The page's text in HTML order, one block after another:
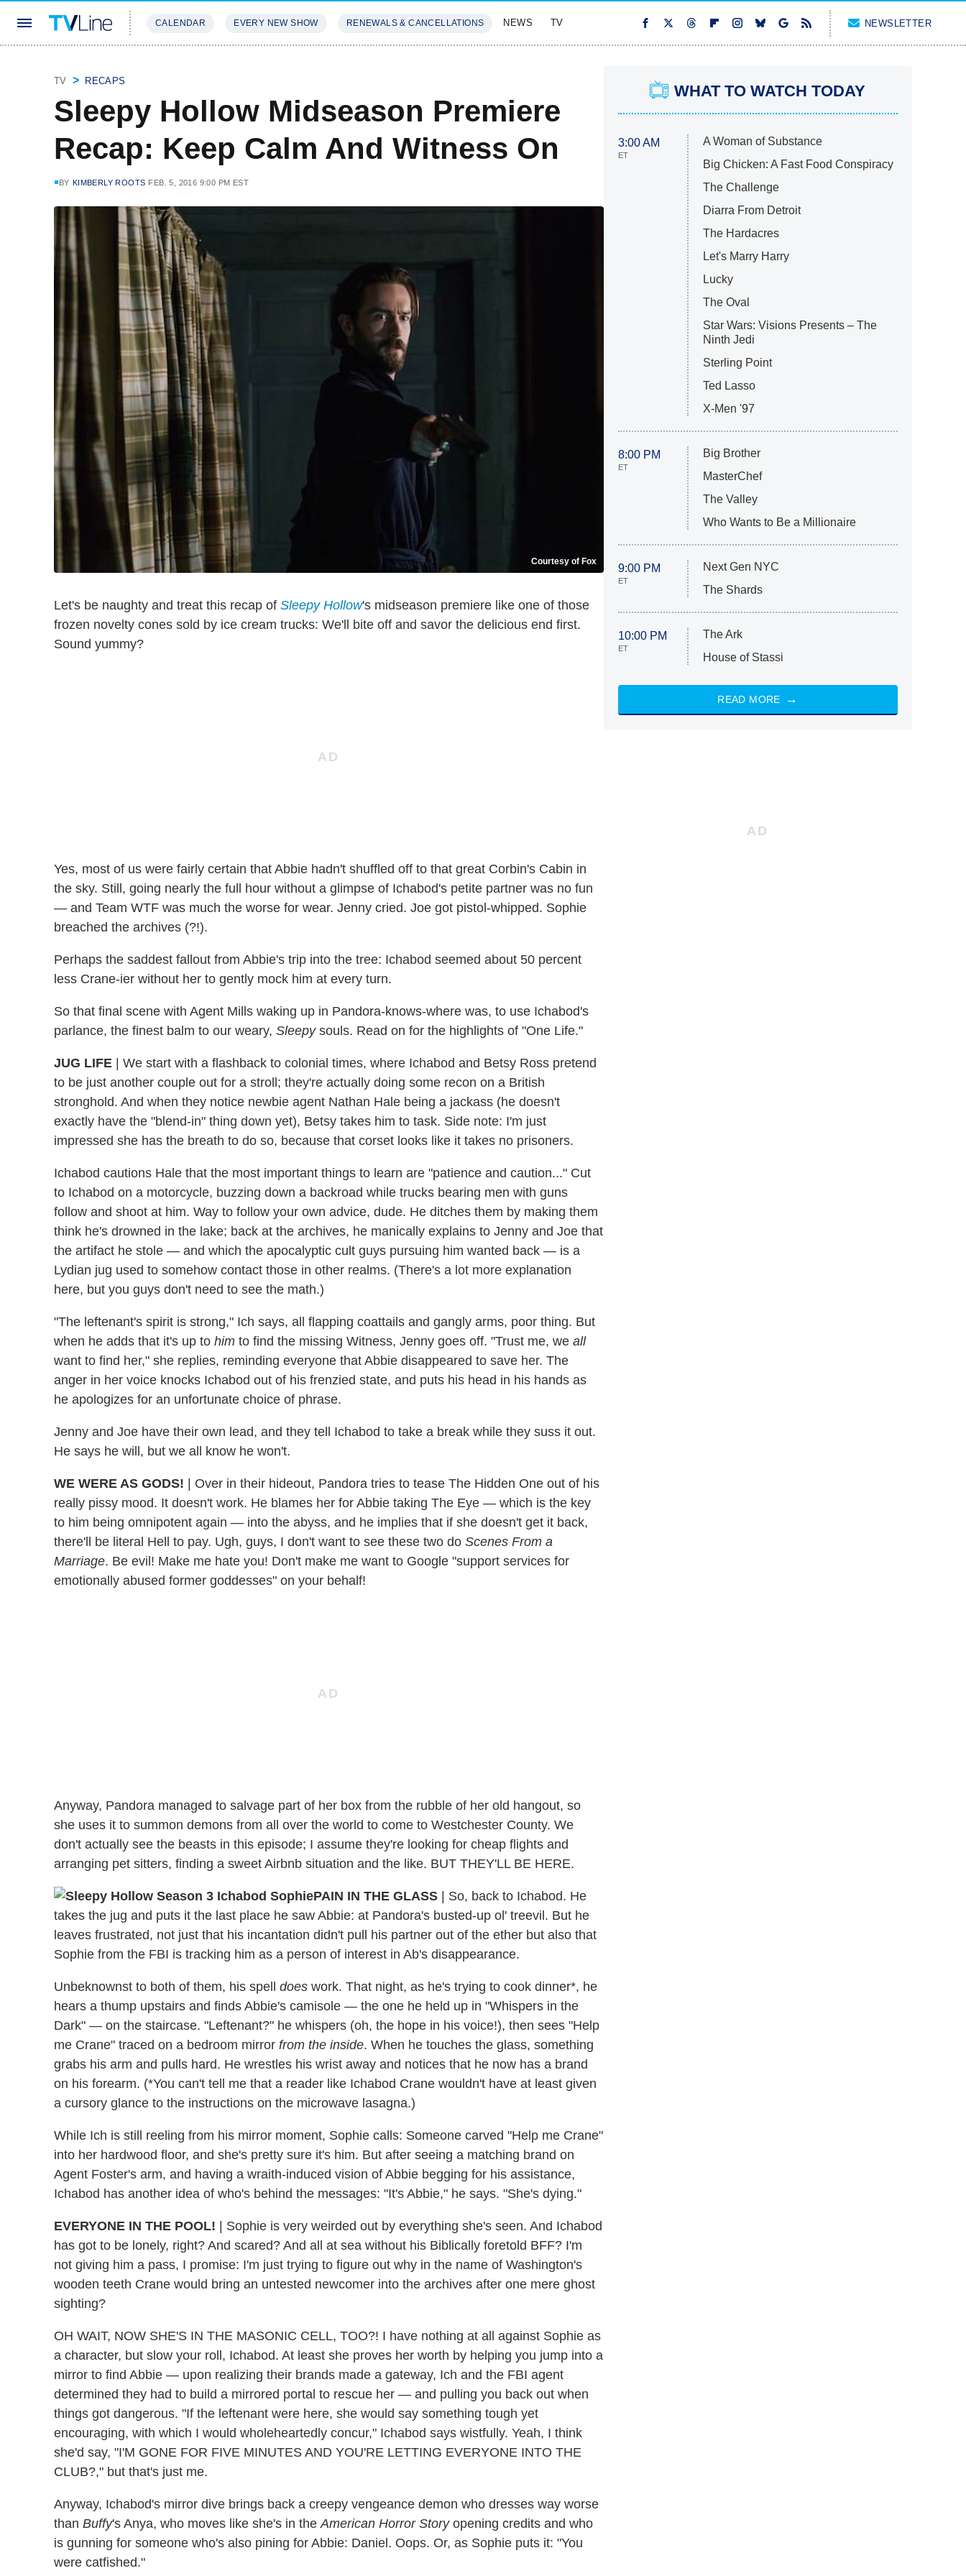
CALENDAR EVERY NEW SHOW RENEWALS & CANCELLATIONS NEWS TV NEWSLETTER
TV RECAPS
Sleepy Hollow Midseason Premiere
Recap: Keep Calm And Witness On
BY KIMBERLY ROOTS FEB. 5, 2016 9:00 PM EST
Courtesy of Fox
Let's be naughty and treat this recap of Sleepy Hollow's midseason premiere like one of those
frozen novelty cones sold by ice cream trucks: We'll bite off and savor the delicious end first.
Sound yummy?
Yes, most of us were fairly certain that Abbie hadn't shuffled off to that great Corbin's Cabin in
the sky. Still, going nearly the full hour without a glimpse of Ichabod's petite partner was no fun
— and Team WTF was much the worse for wear. Jenny cried. Joe got pistol-whipped. Sophie
breached the archives (?!).
Perhaps the saddest fallout from Abbie's trip into the tree: Ichabod seemed about 50 percent
less Crane-ier without her to gently mock him at every turn.
So that final scene with Agent Mills waking up in Pandora-knows-where was, to use Ichabod's
parlance, the finest balm to our weary, Sleepysouls. Read on for the highlights of "One Life."
JUG LIFE | We start with a flashback to colonial times, where Ichabod and Betsy Ross pretend
to be just another couple out for a stroll; they're actually doing some recon on a British
stronghold. And when they notice newbie agent Nathan Hale being a jackass (he doesn't
exactly have the "blend-in" thing down yet), Betsy takes him to task. Side note: I'm just
impressed she has the breath to do so, because that corset looks like it takes no prisoners.
Ichabod cautions Hale that the most important things to learn are "patience and caution..." Cut
to Ichabod on a motorcycle, buzzing down a backroad while trucks bearing men with guns
follow and shoot at him. Way to follow your own advice, dude. He ditches them by making them
think he's drowned in the lake; back at the archives, he manically explains to Jenny and Joe that
the artifact he stole — and which the apocalyptic cult guys pursuing him wanted back — is a
Lydian jug used to somehow contact those in other realms. (There's a lot more explanation
here, but you guys don't need to see the math.)
"The leftenant's spirit is strong," Ich says, all flapping coattails and gangly arms, poor thing. But
when he adds that it's up to him to find the missing Witness, Jenny goes off. "Trust me, we all
want to find her," she replies, reminding everyone that Abbie disappeared to save her. The
anger in her voice knocks Ichabod out of his frenzied state, and puts his head in his hands as
he apologizes for an unfortunate choice of phrase.
Jenny and Joe have their own lead, and they tell Ichabod to take a break while they suss it out.
He says he will, but we all know he won't.
WE WERE AS GODS! | Over in their hideout, Pandora tries to tease The Hidden One out of his
really pissy mood. It doesn't work. He blames her for Abbie taking The Eye — which is the key
to him being omnipotent again — into the abyss, and he implies that if she doesn't get it back,
there'll be literal Hell to pay. Ugh, guys, I don't want to see these two do Scenes From a
Marriage. Be evil! Make me hate you! Don't make me want to Google "support services for
emotionally abused former goddesses" on your behalf!
Anyway, Pandora managed to salvage part of her box from the rubble of her old hangout, so
she uses it to summon demons from all over the world to come to Westchester County. We
don't actually see the beasts in this episode; I assume they're looking for cheap flights and
arranging pet sitters, finding a sweet Airbnb situation and the like. BUT THEY'LL BE HERE.
PAIN IN THE GLASS | So, back to Ichabod. He
takes the jug and puts it the last place he saw Abbie: at Pandora's busted-up ol' treevil. But he
leaves frustrated, not just that his incantation didn't pull his partner out of the ether but also that
Sophie from the FBI is tracking him as a person of interest in Ab's disappearance.
Unbeknownst to both of them, his spell does work. That night, as he's trying to cook dinner*, he
hears a thump upstairs and finds Abbie's camisole — the one he held up in "Whispers in the
Dark" — on the staircase. "Leftenant?" he whispers (oh, the hope in his voice!), then sees "Help
me Crane" traced on a bedroom mirror from the inside. When he touches the glass, something
grabs his arm and pulls hard. He wrestles his wrist away and notices that he now has a brand
on his forearm. (*You can't tell me that a reader like Ichabod Crane wouldn't have at least given
a cursory glance to the instructions on the microwave lasagna.)
While Ich is still reeling from his mirror moment, Sophie calls: Someone carved "Help me Crane"
into her hardwood floor, and she's pretty sure it's him. But after seeing a matching brand on
Agent Foster's arm, and having a wraith-induced vision of Abbie begging for his assistance,
Ichabod has another idea of who's behind the messages: "It's Abbie," he says. "She's dying."
EVERYONE IN THE POOL! | Sophie is very weirded out by everything she's seen. And Ichabod
has got to be lonely, right? And scared? And all at sea without his Biblically foretold BFF? I'm
not giving him a pass, I promise: I'm just trying to figure out why in the name of Washington's
wooden teeth Crane would bring an untested newcomer into the archives after one mere ghost
sighting?
OH WAIT, NOW SHE'S IN THE MASONIC CELL, TOO?! I have nothing at all against Sophie as
a character, but slow your roll, Ichabod. At least she proves her worth by helping you jump into a
mirror to find Abbie — upon realizing their brands made a gateway, Ich and the FBI agent
determined they had to build a mirrored portal to rescue her — and pulling you back out when
things got dangerous. "If the leftenant were here, she would say something tough yet
encouraging, with which I would wholeheartedly concur," Ichabod says wistfully. Yeah, I think
she'd say, "I'M GONE FOR FIVE MINUTES AND YOU'RE LETTING EVERYONE INTO THE
CLUB?," but that's just me.
Anyway, Ichabod's mirror dive brings back a creepy vengeance demon who dresses way worse
than Buffy's Anya, who moves like she's in the American Horror Storyopening credits and who
is gunning for someone who's also pining for Abbie: Daniel. Oops. Or, as Sophie puts it: "You
were catfished."
WHAT TO WATCH TODAY
3:00 AM
ET
A Woman of Substance
Big Chicken: A Fast Food Conspiracy
The Challenge
Diarra From Detroit
The Hardacres
Let's Marry Harry
Lucky
The Oval
Star Wars: Visions Presents – The
Ninth Jedi
Sterling Point
Ted Lasso
X-Men '97
8:00 PM
ET
Big Brother
MasterChef
The Valley
Who Wants to Be a Millionaire
9:00 PM
ET
Next Gen NYC
The Shards
10:00 PM
ET
The Ark
House of Stassi
READ MORE